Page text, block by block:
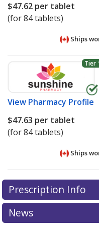
$47.62 per tablet
(for 84 tablets)
Ships
Tier
View Pharmacy Profile
$47.63 per tablet
(for 84 tablets)
Ships
There are
for Bosutinib 100 mg.
or explore
There are
for Bosutinib 100 mg.
or explore
Prescription Info
News